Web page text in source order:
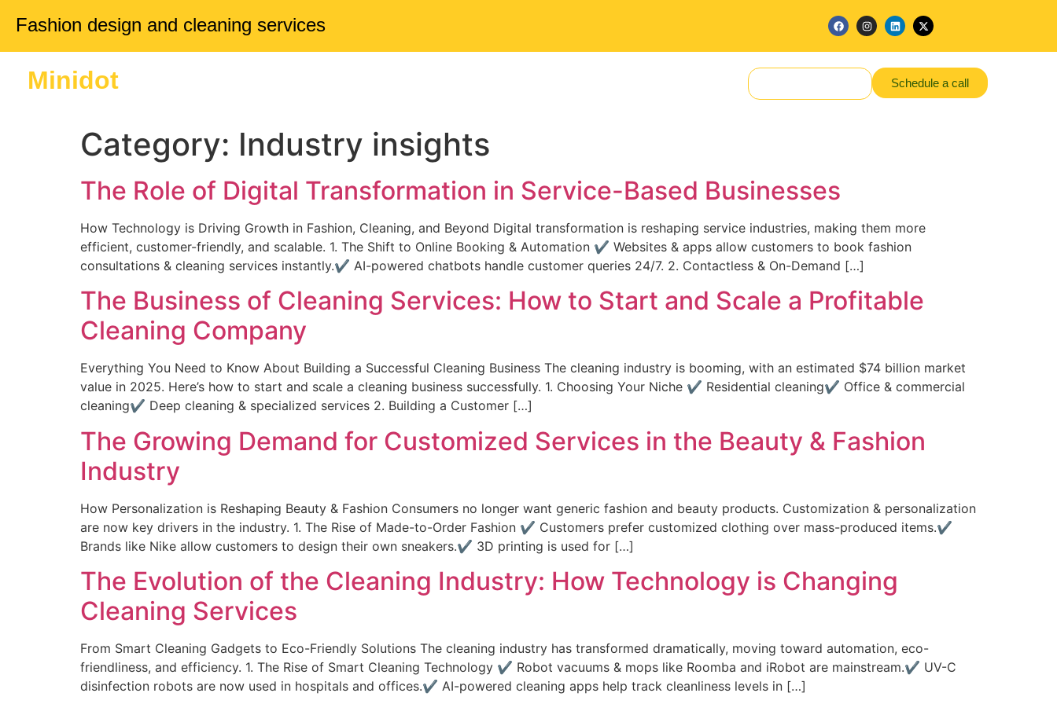
Fashion design and cleaning services
Minidot Schedule a call
Category: Industry insights
The Role of Digital Transformation in Service-Based Businesses
How Technology is Driving Growth in Fashion, Cleaning, and Beyond Digital transformation is reshaping service industries, making them more
efficient, customer-friendly, and scalable. 1. The Shift to Online Booking & Automation ✔ Websites & apps allow customers to book fashion
consultations & cleaning services instantly.✔ AI-powered chatbots handle customer queries 24/7. 2. Contactless & On-Demand […]
The Business of Cleaning Services: How to Start and Scale a Profitable
Cleaning Company
Everything You Need to Know About Building a Successful Cleaning Business The cleaning industry is booming, with an estimated $74 billion market
value in 2025. Here’s how to start and scale a cleaning business successfully. 1. Choosing Your Niche ✔ Residential cleaning✔ Office & commercial
cleaning✔ Deep cleaning & specialized services 2. Building a Customer […]
The Growing Demand for Customized Services in the Beauty & Fashion
Industry
How Personalization is Reshaping Beauty & Fashion Consumers no longer want generic fashion and beauty products. Customization & personalization
are now key drivers in the industry. 1. The Rise of Made-to-Order Fashion ✔ Customers prefer customized clothing over mass-produced items.✔
Brands like Nike allow customers to design their own sneakers.✔ 3D printing is used for […]
The Evolution of the Cleaning Industry: How Technology is Changing
Cleaning Services
From Smart Cleaning Gadgets to Eco-Friendly Solutions The cleaning industry has transformed dramatically, moving toward automation, eco-
friendliness, and efficiency. 1. The Rise of Smart Cleaning Technology ✔ Robot vacuums & mops like Roomba and iRobot are mainstream.✔ UV-C
disinfection robots are now used in hospitals and offices.✔ AI-powered cleaning apps help track cleanliness levels in […]